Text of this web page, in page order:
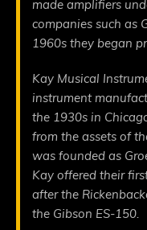
made amplifiers
companies such as
1960s they began
Kay Musical
instrument
the 1930s in
from the assets of
was founded as
Kay offered their
after the
the Gibson ES-150.